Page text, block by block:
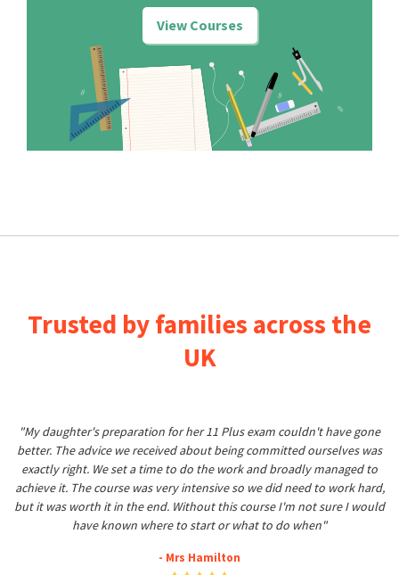
View Courses
Trusted by families across the
UK
"My daughter's preparation for her 11 Plus exam couldn't have gone
better. The advice we received about being committed ourselves was
exactly right. We set a time to do the work and broadly managed to
achieve it. The course was very intensive so we did need to work hard,
but it was worth it in the end. Without this course I'm not sure I would
have known where to start or what to do when"
- Mrs Hamilton